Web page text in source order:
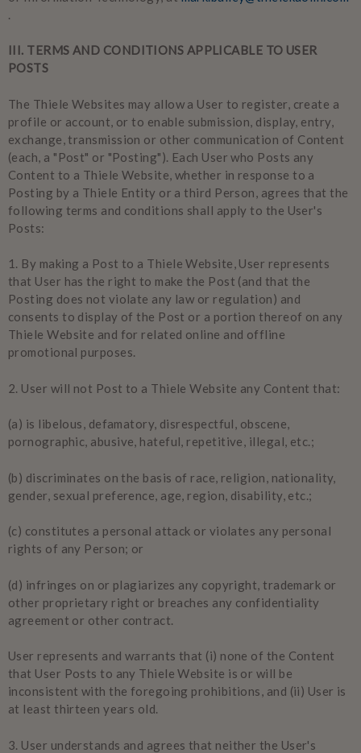
.
III. TERMS AND CONDITIONS APPLICABLE TO USER
POSTS
The Thiele Websites may allow a User to register, create a
profile or account, or to enable submission, display, entry,
exchange, transmission or other communication of Content
(each, a "Post" or "Posting"). Each User who Posts any
Content to a Thiele Website, whether in response to a
Posting by a Thiele Entity or a third Person, agrees that the
following terms and conditions shall apply to the User's
Posts:
1. By making a Post to a Thiele Website, User represents
that User has the right to make the Post (and that the
Posting does not violate any law or regulation) and
consents to display of the Post or a portion thereof on any
Thiele Website and for related online and offline
promotional purposes.
2. User will not Post to a Thiele Website any Content that:
(a) is libelous, defamatory, disrespectful, obscene,
pornographic, abusive, hateful, repetitive, illegal, etc.;
(b) discriminates on the basis of race, religion, nationality,
gender, sexual preference, age, region, disability, etc.;
(c) constitutes a personal attack or violates any personal
rights of any Person; or
(d) infringes on or plagiarizes any copyright, trademark or
other proprietary right or breaches any confidentiality
agreement or other contract.
User represents and warrants that (i) none of the Content
that User Posts to any Thiele Website is or will be
inconsistent with the foregoing prohibitions, and (ii) User is
at least thirteen years old.
3. User understands and agrees that neither the User's